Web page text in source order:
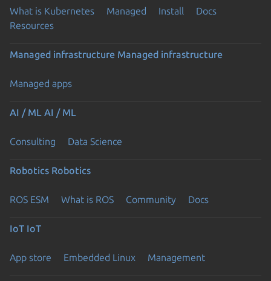
What is Kubernetes Managed Install
Docs
Resources
Managed infrastructure Managed infrastructure
Managed apps
AI / ML AI / ML
Consulting Data Science
Robotics Robotics
ROS ESM What is ROS Community Docs
IoT IoT
App store Embedded Linux Management